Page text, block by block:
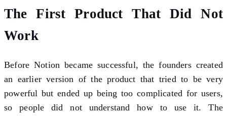
The First Product That Did Not
Work
Before Notion became successful, the founders created
an earlier version of the product that tried to be very
powerful but ended up being too complicated for users,
so people did not understand how to use it. The